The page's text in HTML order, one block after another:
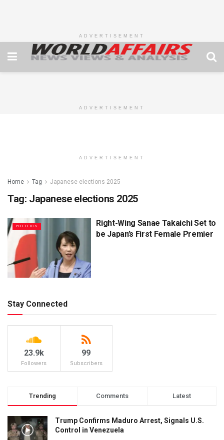
ADVERTISEMENT
ADVERTISEMENT
ADVERTISEMENT
Home Tag Japanese elections 2025
Tag: Japanese elections 2025
POLITICS
Right-Wing Sanae Takaichi Set to
be Japan’s First Female Premier
Stay Connected
23.9k
Followers
99
Subscribers
Trending Comments Latest
Trump Confirms Maduro Arrest, Signals U.S.
Control in Venezuela